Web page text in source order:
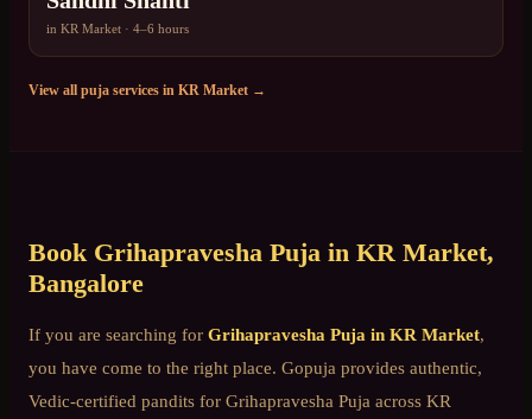
in KR Market · 4–6 hours
View all puja services in KR Market →
Book Grihapravesha Puja in KR Market,
Bangalore
If you are searching for Grihapravesha Puja in KR Market,
you have come to the right place. Gopuja provides authentic,
Vedic-certified pandits for Grihapravesha Puja across KR